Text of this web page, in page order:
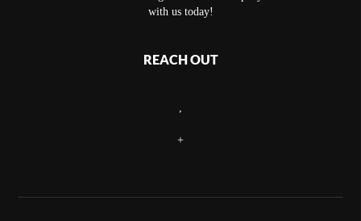
with us today!
REACH OUT
+